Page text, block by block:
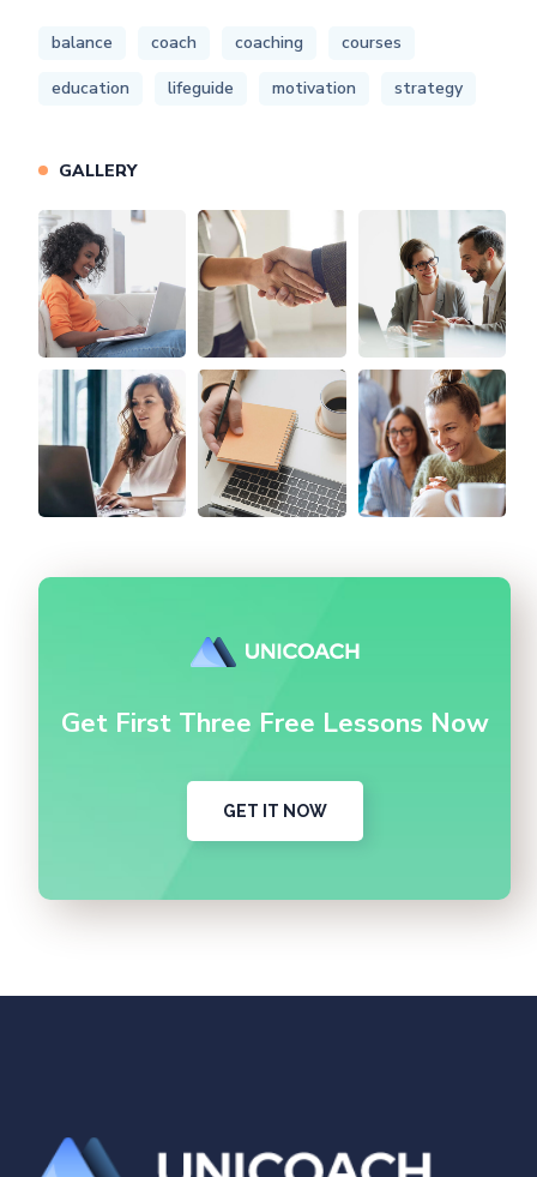
balance coach coaching
courses
education
lifeguide motivation strategy
GALLERY
Get First Three Free Lessons Now
GET IT NOW